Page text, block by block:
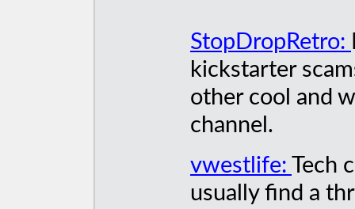
StopDropRetro:
kickstarter
other cool and
channel.
vwestlife:
usually find a